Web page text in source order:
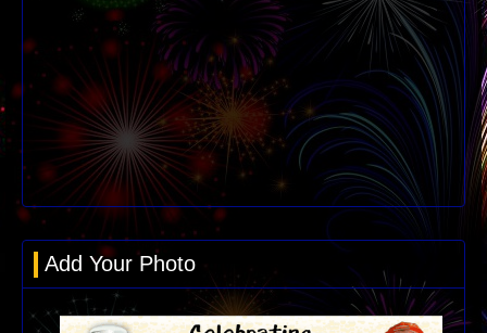
Add Your Photo